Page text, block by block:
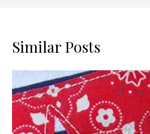
Similar Posts